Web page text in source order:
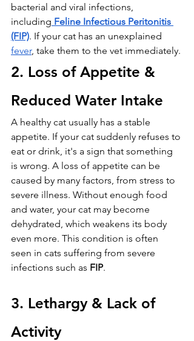
bacterial and viral infections,
including Feline Infectious Peritonitis
(FIP). If your cat has an unexplained
fever, take them to the vet immediately.
2. Loss of Appetite &
Reduced Water Intake
A healthy cat usually has a stable
appetite. If your cat suddenly refuses to
eat or drink, it's a sign that something
is wrong. A loss of appetite can be
caused by many factors, from stress to
severe illness. Without enough food
and water, your cat may become
dehydrated, which weakens its body
even more. This condition is often
seen in cats suffering from severe
infections such as FIP.
3. Lethargy & Lack of
Activity